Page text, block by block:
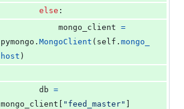
else :
mongo_client =
pymongo . MongoClient ( self . mongo_
host )
db =
mongo_client [ "feed_master" ]